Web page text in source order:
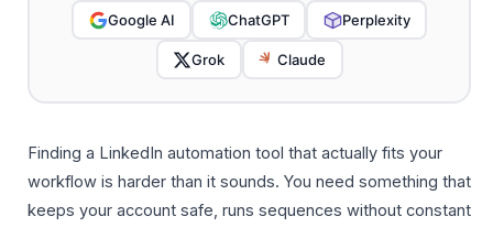
Google AI ChatGPT Perplexity
Grok Claude
Finding a LinkedIn automation tool that actually fits your
workflow is harder than it sounds. You need something that
keeps your account safe, runs sequences without constant